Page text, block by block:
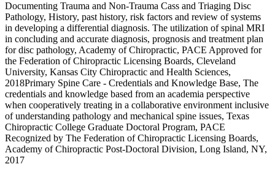
Documenting Trauma and Non-Trauma Cass and Triaging Disc
Pathology, History, past history, risk factors and review of systems
in developing a differential diagnosis. The utilization of spinal MRI
in concluding and accurate diagnosis, prognosis and treatment plan
for disc pathology, Academy of Chiropractic, PACE Approved for
the Federation of Chiropractic Licensing Boards, Cleveland
University, Kansas City Chiropractic and Health Sciences,
2018Primary Spine Care - Credentials and Knowledge Base, The
credentials and knowledge based from an academia perspective
when cooperatively treating in a collaborative environment inclusive
of understanding pathology and mechanical spine issues, Texas
Chiropractic College Graduate Doctoral Program, PACE
Recognized by The Federation of Chiropractic Licensing Boards,
Academy of Chiropractic Post-Doctoral Division, Long Island, NY,
2017